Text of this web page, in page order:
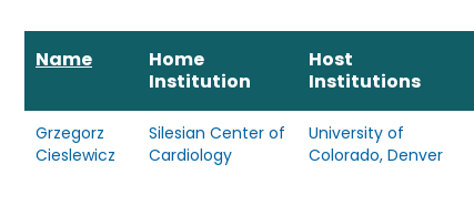
Name
Home
Institution
Host
Institutions
Grzegorz
Cieslewicz
Silesian Center of
Cardiology
University of
Colorado, Denver